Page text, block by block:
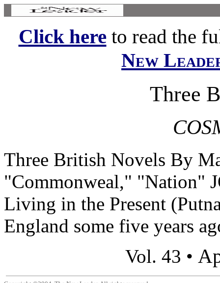
Click hereto read the
New
Three
Three British Novels By
"Commonweal," "Nation"
Living in the Present
England some five years
Vol. 43 •